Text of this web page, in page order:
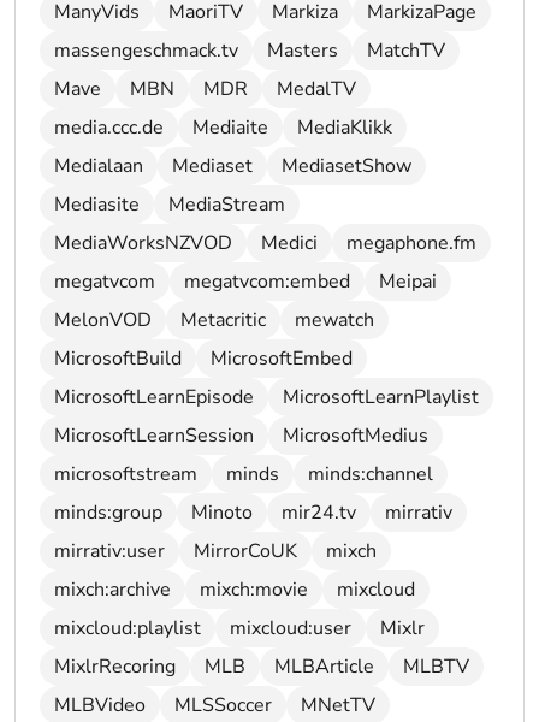
ManyVids
MaoriTV Markiza
MarkizaPage
massengeschmack.tv
Masters
MatchTV
Mave
MBN MDR
MedalTV
media.ccc.de
Mediaite
MediaKlikk
Medialaan
Mediaset
MediasetShow
Mediasite
MediaStream
MediaWorksNZVOD
Medici
megaphone.fm
megatvcom
megatvcom:embed
Meipai
MelonVOD
Metacritic
mewatch
MicrosoftBuild
MicrosoftEmbed
MicrosoftLearnEpisode
MicrosoftLearnPlaylist
MicrosoftLearnSession
MicrosoftMedius
microsoftstream
minds
minds:channel
minds:group
Minoto mir24.tv
mirrativ
mirrativ:user
MirrorCoUK
mixch
mixch:archive
mixch:movie
mixcloud
mixcloud:playlist
mixcloud:user
Mixlr
MixlrRecoring
MLB MLBArticle
MLBTV
MLBVideo
MLSSoccer
MNetTV